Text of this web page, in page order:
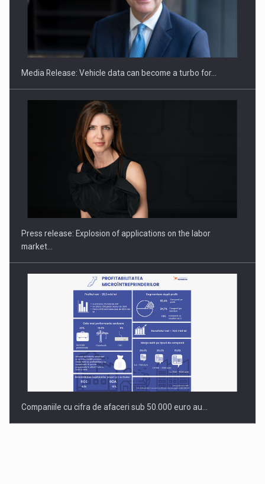
SEVEN DISTINGUISHED LEADERS FROM BUSINESS,
ACADEMIA AND PUBLIC INSTITUTIONS…
Hard Enduro Piatra Craiului 2026, fueled by OSCAR-branded
Media Release: Vehicle data can become a turbo for…
Press release: Explosion of applications on the labor
market…
Companiile cu cifra de afaceri sub 50.000 euro au…